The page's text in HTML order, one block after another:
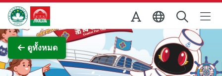
Skip to Main Content
สำนักงานการท่องเที่ยวของรัฐบาลมาเก๊า
ดูทั้งหมด
ภาพขยาย